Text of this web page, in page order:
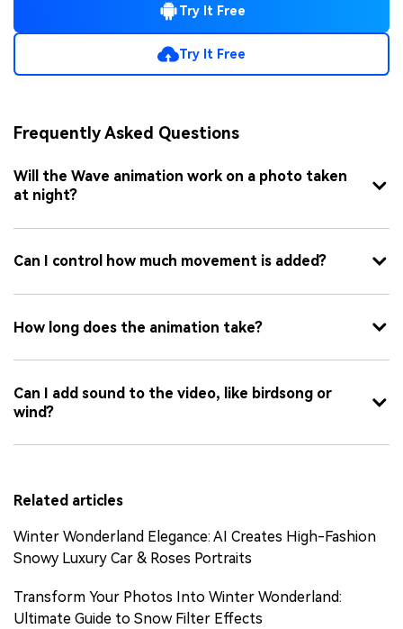
Try It Free
Try It Free
Frequently Asked Questions
Will the Wave animation work on a photo taken
at night?
Can I control how much movement is added?
How long does the animation take?
Can I add sound to the video, like birdsong or
wind?
Related articles
Winter Wonderland Elegance: AI Creates High-Fashion
Snowy Luxury Car & Roses Portraits
Transform Your Photos Into Winter Wonderland:
Ultimate Guide to Snow Filter Effects